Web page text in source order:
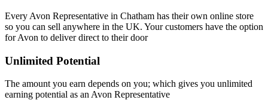
Every Avon Representative in Chatham has their own online store
so you can sell anywhere in the UK. Your customers have the option
for Avon to deliver direct to their door
Unlimited Potential
The amount you earn depends on you; which gives you unlimited
earning potential as an Avon Representative